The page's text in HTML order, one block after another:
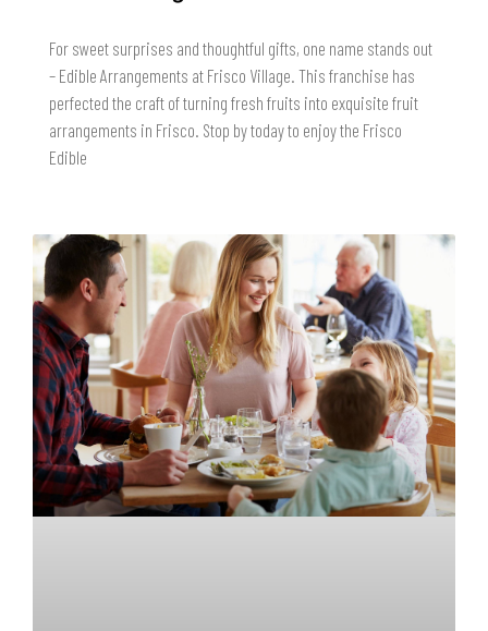
For sweet surprises and thoughtful gifts, one name stands out
– Edible Arrangements at Frisco Village. This franchise has
perfected the craft of turning fresh fruits into exquisite fruit
arrangements in Frisco. Stop by today to enjoy the Frisco
Edible